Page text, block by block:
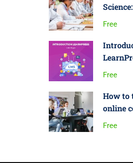
Science
Free
plugin
Free
How to
online
Free